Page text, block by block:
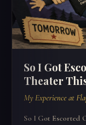
So I Got
Theater
My Experience at
So I Got Escorted